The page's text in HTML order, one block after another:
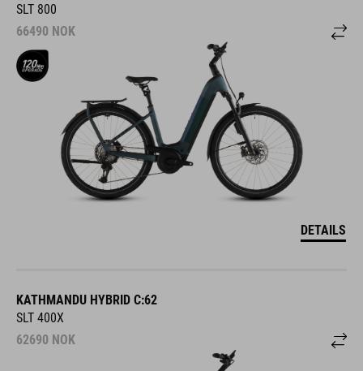
SLT 800
66490 NOK
DETAILS
KATHMANDU HYBRID C:62
SLT 400X
62690 NOK